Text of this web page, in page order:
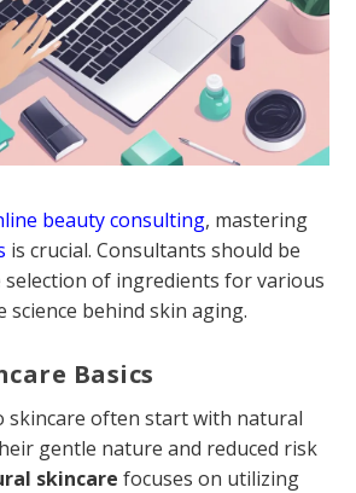
beauty consulting, mastering
is crucial. Consultants should be
selection of ingredients for various
science behind skin aging.
Basics
skincare often start with natural
gentle nature and reduced risk
skincare focuses on utilizing